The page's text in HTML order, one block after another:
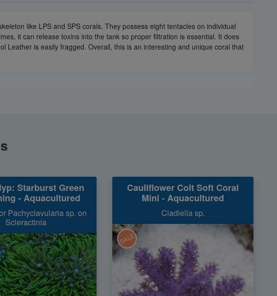
like LPS and SPS corals. They possess eight tentacles on individual
it can release toxins into the tank so proper filtration is essential. It does
Leather is easily fragged. Overall, this is an interesting and unique coral that
Starburst Green
- Aquacultured
Pachyclavularia sp. on
Scleractinia
Cauliflower Colt Soft Coral
Mini - Aquacultured
Cladiella sp.
SALE